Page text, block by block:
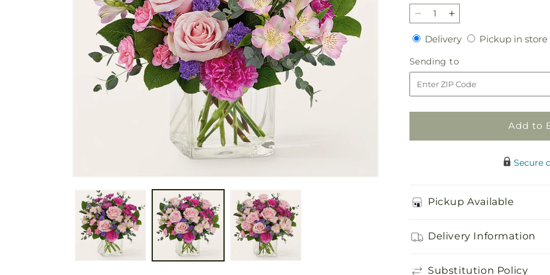
Decrease
quantity
for
Rosy
Radiance
Bouquet
Increase
quantity
for
Rosy
Radiance
Bouquet
DeliveryDeliveryPickup in store
Sending to
to
Add to
Secure
Pickup Available
Delivery Information
Substitution Policy